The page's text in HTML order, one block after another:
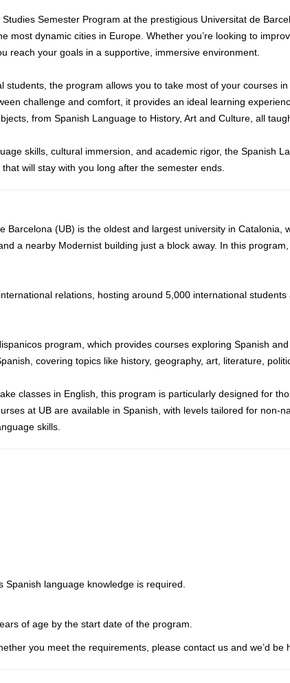
Semester Program at the prestigious Universitat de
most dynamic cities in Europe. Whether you’re looking to
reach your goals in a supportive, immersive environment.
students, the program allows you to take most of your courses
challenge and comfort, it provides an ideal learning
from Spanish Language to History, Art and Culture, all
skills, cultural immersion, and academic rigor, the Spanish
will stay with you long after the semester ends.
Barcelona (UB) is the oldest and largest university in
a nearby Modernist building just a block away. In this
relations, hosting around 5,000 international
program, which provides courses exploring Spanish
covering topics like history, geography, art, literature,
classes in English, this program is particularly designed for
at UB are available in Spanish, with levels tailored for
skills.
Spanish language knowledge is required.
of age by the start date of the program.
you meet the requirements, please contact us and we’d